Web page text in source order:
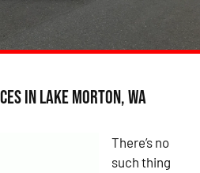
in Lake Morton, WA
There’s no
such thing